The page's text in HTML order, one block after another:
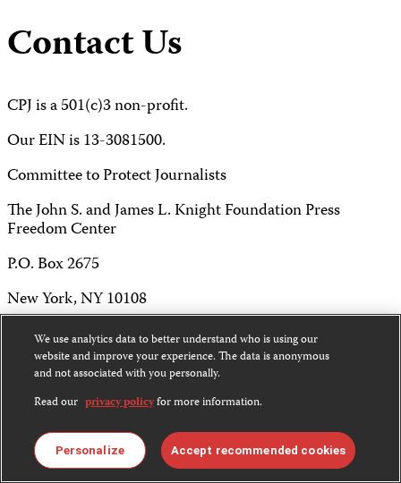
Contact Us
CPJ is a 501(c)3 non-profit.
Our EIN is 13-3081500.
Committee to Protect Journalists
The John S. and James L. Knight Foundation Press
Freedom Center
P.O. Box 2675
New York, NY 10108
Tel 212-465-1004
Fax 212-214-0640
info@cpj.org
We use analytics data to better understand who is using our
website and improve your experience. The data is anonymous
and not associated with you personally.
Read our privacy policyfor more information.
Personalize Accept recommended cookies